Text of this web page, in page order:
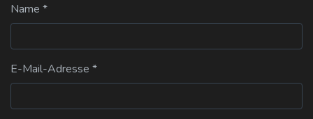
Name *
E-Mail-Adresse *